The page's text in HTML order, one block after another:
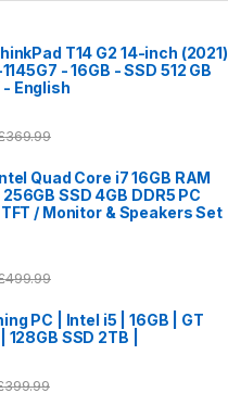
T14 G2 14-inch (2021)
- 16GB - SSD 512 GB
- English
369.99
Quad Core i7 16GB RAM
SSD 4GB DDR5 PC
/ Monitor & Speakers Set
499.99
PC | Intel i5 | 16GB | GT
128GB SSD 2TB |
399.99